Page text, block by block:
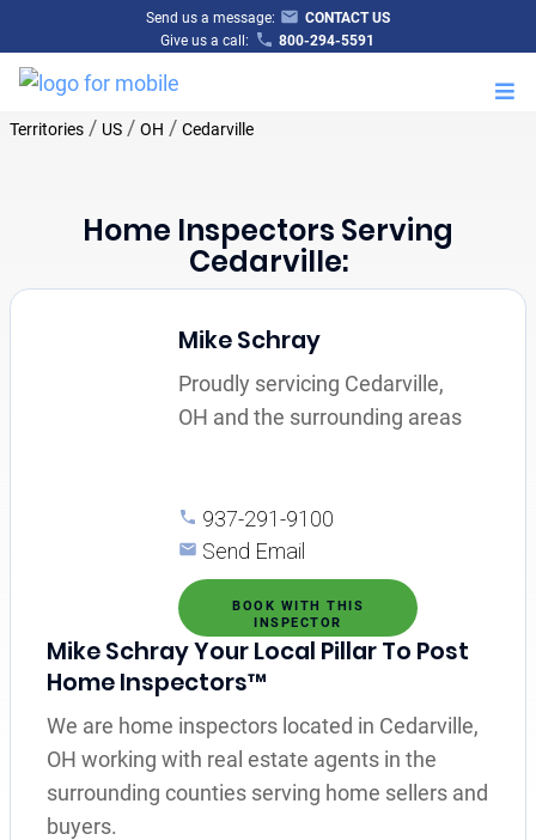
Send us a message:
CONTACT US
Give us a call:
800-294-5591
Territories/ US/ OH / Cedarville
Home Inspectors Serving
Cedarville:
Mike Schray
Proudly servicing Cedarville,
OH and the surrounding areas
937-291-9100
Send Email
BOOK WITH THIS
INSPECTOR
Mike Schray Your Local Pillar To Post
Home Inspectors™
We are home inspectors located in Cedarville,
OH working with real estate agents in the
surrounding counties serving home sellers and
buyers.